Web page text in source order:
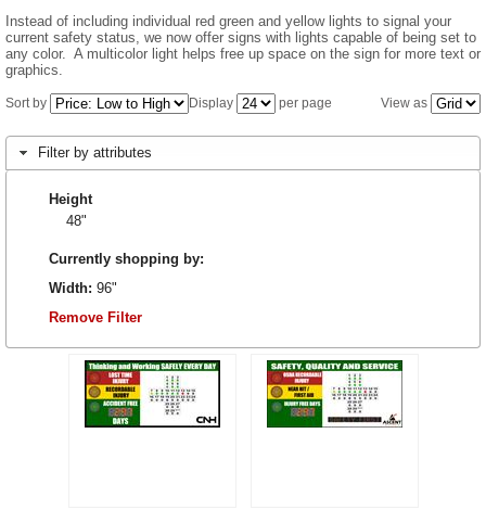
Instead of including individual red green and yellow lights to signal your
current safety status, we now offer signs with lights capable of being set to
any color. A multicolor light helps free up space on the sign for more text or
graphics.
View as
Sort by Display per page
Filter by attributes
Height
48"
Currently shopping by:
Width: 96"
Remove Filter